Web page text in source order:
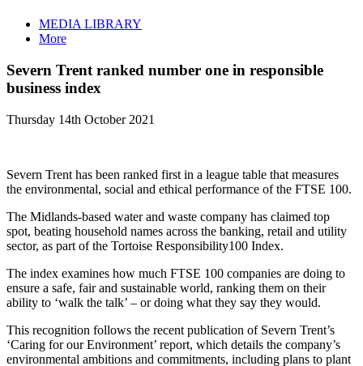
MEDIA LIBRARY
More
Severn Trent ranked number one in responsible
business index
Thursday 14th October 2021
Severn Trent has been ranked first in a league table that measures
the environmental, social and ethical performance of the FTSE 100.
The Midlands-based water and waste company has claimed top
spot, beating household names across the banking, retail and utility
sector, as part of the Tortoise Responsibility100 Index.
The index examines how much FTSE 100 companies are doing to
ensure a safe, fair and sustainable world, ranking them on their
ability to ‘walk the talk’ – or doing what they say they would.
This recognition follows the recent publication of Severn Trent’s
‘Caring for our Environment’ report, which details the company’s
environmental ambitions and commitments, including plans to plant